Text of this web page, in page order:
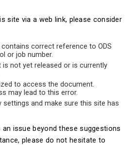
site via a web link, please consider
correct reference to ODS
or job number.
is not yet released or is currently
to access the document.
may lead to this error.
settings and make sure this site has
an issue beyond these suggestions
please do not hesitate to